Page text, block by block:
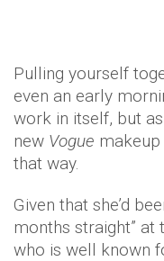
Pulling yourself
even an early
work in itself, but
new Vogue makeup
that way.
Given that she’d
months straight”
who is well known